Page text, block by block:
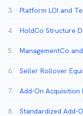
3. Platform LOI and
4. HoldCo Structure
5. ManagementCo
6. Seller Rollover
7. Add-On Acquisition
8. Standardized Add-